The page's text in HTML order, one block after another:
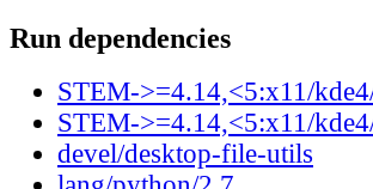
Run dependencies
STEM->=4.14,<5:x11/
STEM->=4.14,<5:x11/
devel/desktop-file-utils